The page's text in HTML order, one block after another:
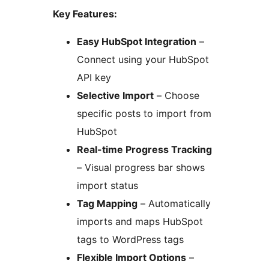
Key Features:
Easy HubSpot Integration –
Connect using your HubSpot
API key
Selective Import – Choose
specific posts to import from
HubSpot
Real-time Progress Tracking
– Visual progress bar shows
import status
Tag Mapping – Automatically
imports and maps HubSpot
tags to WordPress tags
Flexible Import Options –